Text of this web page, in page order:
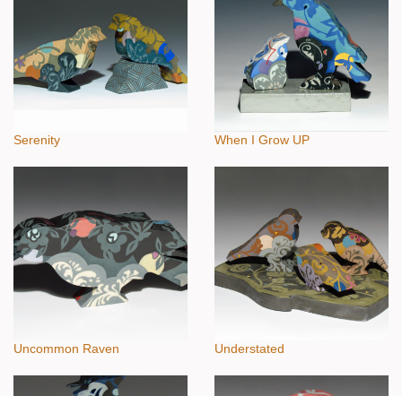
Serenity When I Grow UP
Uncommon Raven Understated